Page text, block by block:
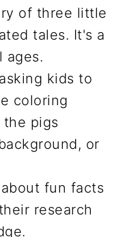
of three little
tales. It's a
ages.
kids to
coloring
the pigs
or
fun facts
research